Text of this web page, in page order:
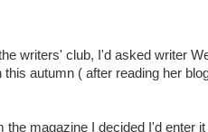
writers' club, I'd asked writer
autumn ( after reading her
magazine I decided I'd enter